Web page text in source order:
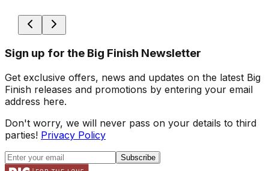
Sign up for the Big Finish Newsletter
Get exclusive offers, news and updates on the latest Big
Finish releases and promotions by entering your email
address here.
Don't worry, we will never pass on your details to third
parties! Privacy Policy
Subscribe